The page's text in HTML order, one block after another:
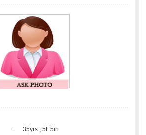
:
35yrs , 5ft 5in